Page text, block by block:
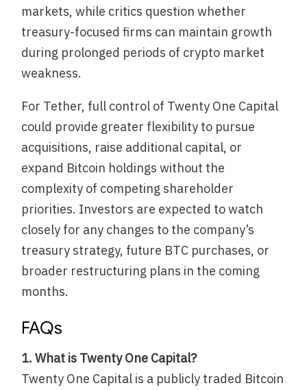
markets, while critics question whether
treasury-focused firms can maintain growth
during prolonged periods of crypto market
weakness.
For Tether, full control of Twenty One Capital
could provide greater flexibility to pursue
acquisitions, raise additional capital, or
expand Bitcoin holdings without the
complexity of competing shareholder
priorities. Investors are expected to watch
closely for any changes to the company’s
treasury strategy, future BTC purchases, or
broader restructuring plans in the coming
months.
FAQs
1. What is Twenty One Capital?
Twenty One Capital is a publicly traded Bitcoin